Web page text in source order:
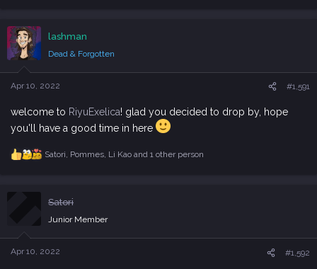
c
t
i
o
n
s
lashman
Dead & Forgotten
Apr 10, 2022 #1,591
welcome to RiyuExelica! glad you decided to drop by, hope
you'll have a good time in here
R
c
n
s
Satori, Pommes, Li Kaoand 1 other person
Satori
Junior Member
Apr 10, 2022 #1,592